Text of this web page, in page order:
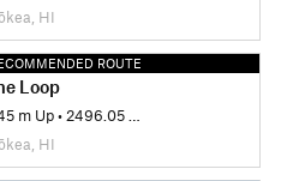
HI
ROUTE
Loop
m Up • 2496.05 m Down
HI